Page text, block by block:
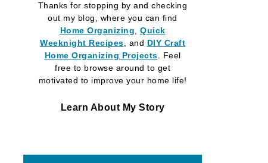
Thanks for stopping by and checking
out my blog, where you can find
Home Organizing
Quick
Weeknight Recipes , and DIY Craft
Home Organizing Projects . Feel
free to browse around to get
motivated to improve your home life!
Learn About My Story